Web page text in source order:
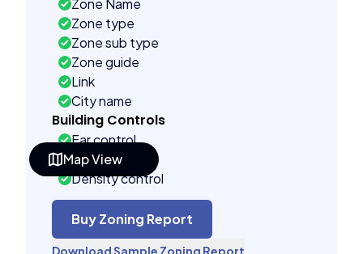
Map View
Zone Name
Zone type
Zone sub type
Zone guide
Link
City name
Building Controls
Far control
Lot control
Density control
Coverage control
Pervious control
Lot width control
Buy Zoning Report
Download Sample Zoning Report